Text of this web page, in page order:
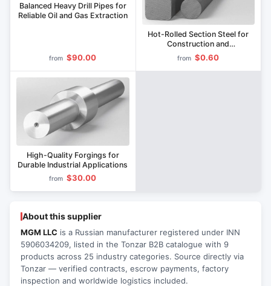
Balanced Heavy Drill Pipes for
Reliable Oil and Gas Extraction
from $90.00
Hot-Rolled Section Steel for
Construction and
Manufacturing
from $0.60
High-Quality Forgings for
Durable Industrial Applications
from $30.00
About this supplier
MGM LLC is a Russian manufacturer registered under INN
5906034209, listed in the Tonzar B2B catalogue with 9
products across 25 industry categories. Source directly via
Tonzar — verified contracts, escrow payments, factory
inspection and worldwide logistics included.